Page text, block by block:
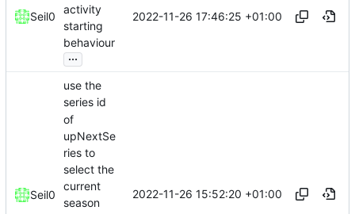
Seil0
activity
starting
behaviour
...
2022-11-26 17:46:25 +01:00
Seil0
use the
series id
of
upNextSe
ries to
select the
current
season
2022-11-26 15:52:20 +01:00